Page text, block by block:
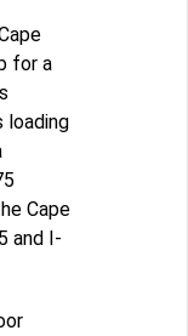
for a
loading
Cape
and I-